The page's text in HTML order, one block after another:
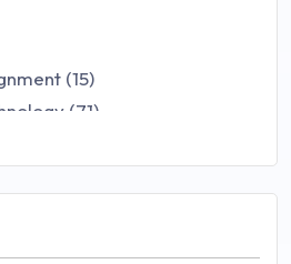
(15)
(71)